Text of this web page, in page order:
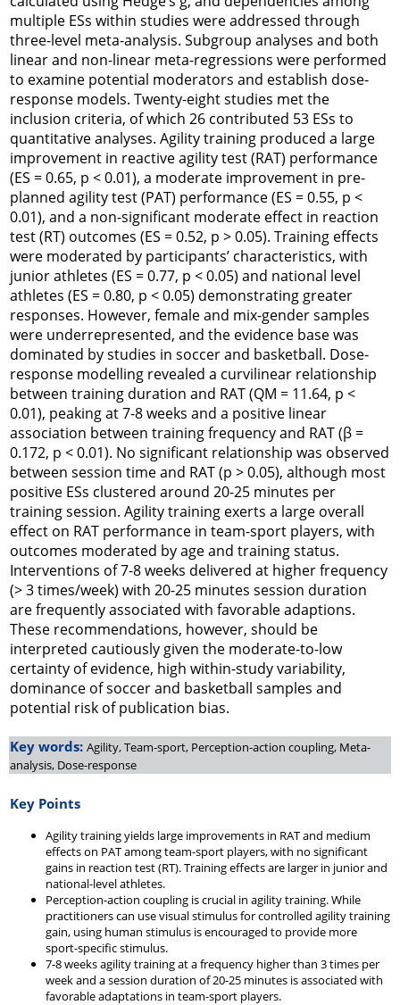
multiple ESs within studies were addressed through
three-level meta-analysis. Subgroup analyses and both
linear and non-linear meta-regressions were performed
to examine potential moderators and establish dose-
response models. Twenty-eight studies met the
inclusion criteria, of which 26 contributed 53 ESs to
quantitative analyses. Agility training produced a large
improvement in reactive agility test (RAT) performance
(ES = 0.65, p < 0.01), a moderate improvement in pre-
planned agility test (PAT) performance (ES = 0.55, p <
0.01), and a non-significant moderate effect in reaction
test (RT) outcomes (ES = 0.52, p > 0.05). Training effects
were moderated by participants’ characteristics, with
junior athletes (ES = 0.77, p < 0.05) and national level
athletes (ES = 0.80, p < 0.05) demonstrating greater
responses. However, female and mix-gender samples
were underrepresented, and the evidence base was
dominated by studies in soccer and basketball. Dose-
response modelling revealed a curvilinear relationship
between training duration and RAT (QM = 11.64, p <
0.01), peaking at 7-8 weeks and a positive linear
association between training frequency and RAT (β =
0.172, p < 0.01). No significant relationship was observed
between session time and RAT (p > 0.05), although most
positive ESs clustered around 20-25 minutes per
training session. Agility training exerts a large overall
effect on RAT performance in team-sport players, with
outcomes moderated by age and training status.
Interventions of 7-8 weeks delivered at higher frequency
(> 3 times/week) with 20-25 minutes session duration
are frequently associated with favorable adaptions.
These recommendations, however, should be
interpreted cautiously given the moderate-to-low
certainty of evidence, high within-study variability,
dominance of soccer and basketball samples and
potential risk of publication bias.
Key words: Agility, Team-sport, Perception-action coupling, Meta-
analysis, Dose-response
Key Points
Agility training yields large improvements in RAT and medium
effects on PAT among team-sport players, with no significant
gains in reaction test (RT). Training effects are larger in junior and
national-level athletes.
Perception-action coupling is crucial in agility training. While
practitioners can use visual stimulus for controlled agility training
gain, using human stimulus is encouraged to provide more
sport-specific stimulus.
7-8 weeks agility training at a frequency higher than 3 times per
week and a session duration of 20-25 minutes is associated with
favorable adaptations in team-sport players.